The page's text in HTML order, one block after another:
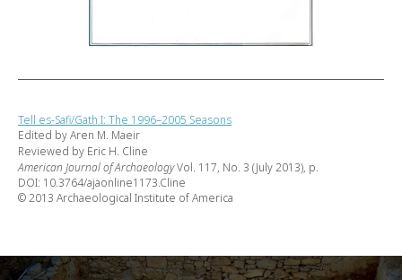
Tell es-Safi/Gath I: The 1996–2005 Seasons
Edited by Aren M. Maeir
Reviewed by Eric H. Cline
American Journal of ArchaeologyVol. 117, No. 3 (July 2013), p.
DOI: 10.3764/ajaonline1173.Cline
© 2013 Archaeological Institute of America